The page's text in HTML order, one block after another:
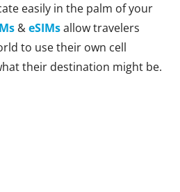
easily in the palm of your
&eSIMsallow travelers
to use their own cell
their destination might be.